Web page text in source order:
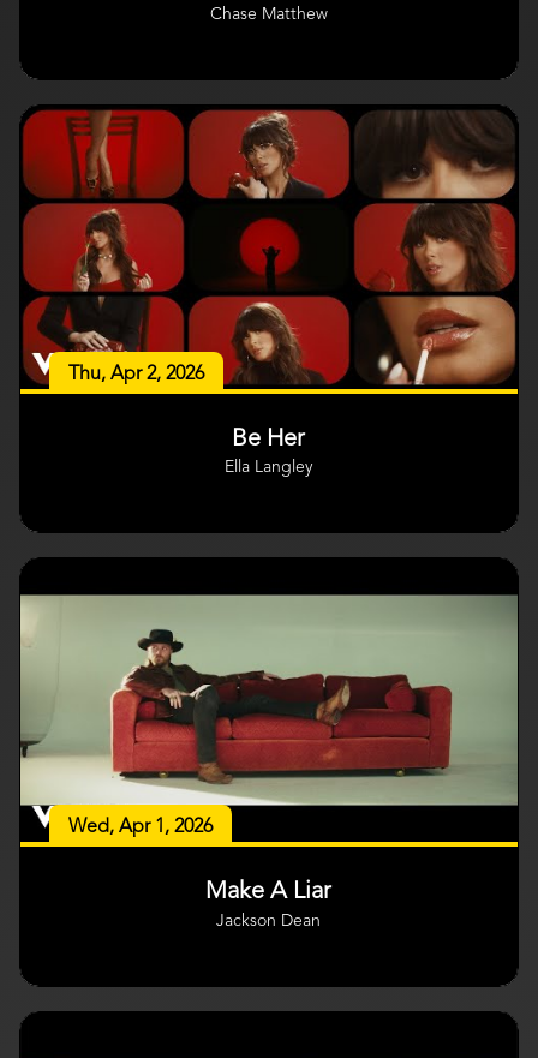
Chase Matthew
Thu, Apr 2, 2026
Be Her
Ella Langley
Wed, Apr 1, 2026
Make A Liar
Jackson Dean